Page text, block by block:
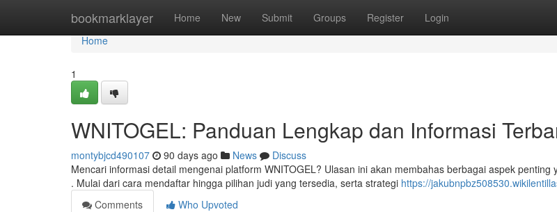
bookmarklayer Home New Submit Groups Register Login
Home
Home
1
WNITOGEL: Panduan Lengkap dan Informasi
montybjcd490107 90 days ago News
Discuss
Mencari informasi detail mengenai platform WNITOGEL? Ulasan ini akan membahas berbagai aspek penting
. Mulai dari cara mendaftar hingga pilihan judi yang tersedia, serta strategi https://
Comments
Who Upvoted